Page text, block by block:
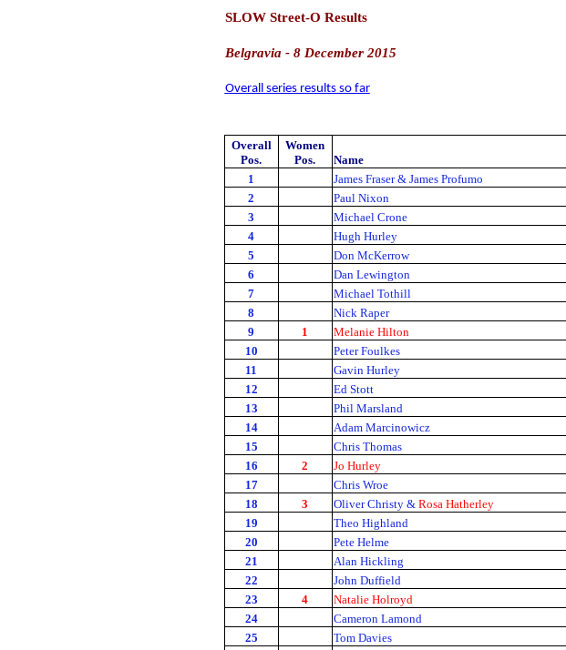
SLOW Street-O Results
Belgravia - 8 December 2015
Overall series results so far
Overall
Pos.
Women
Pos.
Name
1
James Fraser & James Profumo
2
Paul Nixon
3
Michael Crone
4
Hugh Hurley
5
Don McKerrow
6
Dan Lewington
7
Michael Tothill
8
Nick Raper
9
1 Melanie Hilton
10
Peter Foulkes
11
Gavin Hurley
12
Ed Stott
13
Phil Marsland
14
Adam Marcinowicz
15
Chris Thomas
16
2 Jo Hurley
17
Chris Wroe
18
3 Oliver Christy & Rosa Hatherley
19
Theo Highland
20
Pete Helme
21
Alan Hickling
22
John Duffield
23
4 Natalie Holroyd
24
Cameron Lamond
25
Tom Davies